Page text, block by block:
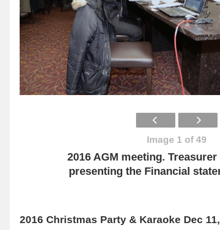
Image 1 of 49
2016 AGM meeting.
presenting the Financial
2016 Christmas Party & Karaoke Dec